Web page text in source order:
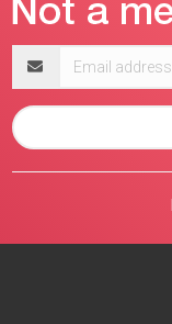
address